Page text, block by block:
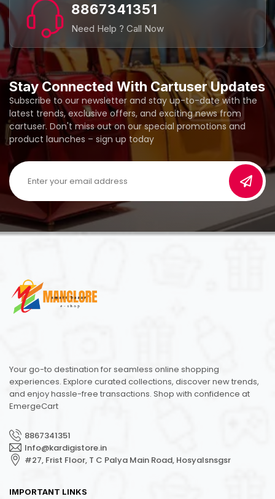
Stay Connected With Cartuser Updates
Subscribe to our newsletter and stay up-to-date with the
latest trends, exclusive offers, and exciting news from
cartuser. Don't miss out on our special promotions and
product launches – sign up today
8867341351
Need Help ? Call Now
Your go-to destination for seamless online shopping
experiences. Explore curated collections, discover new trends,
and enjoy hassle-free transactions. Shop with confidence at
EmergeCart
8867341351
Info@kardigistore.in
#27, Frist Floor, T C Palya Main Road, Hosyalsnsgsr
IMPORTANT LINKS